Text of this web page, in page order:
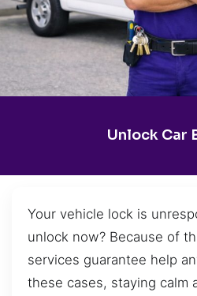
Unlock Car
Your vehicle lock is
unlock now? Because of
services guarantee help
these cases, staying calm